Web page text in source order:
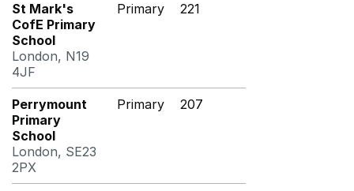
St Mark's
CofE Primary
School
London, N19
4JF
Primary 221
Perrymount
Primary
School
London, SE23
2PX
Primary 207